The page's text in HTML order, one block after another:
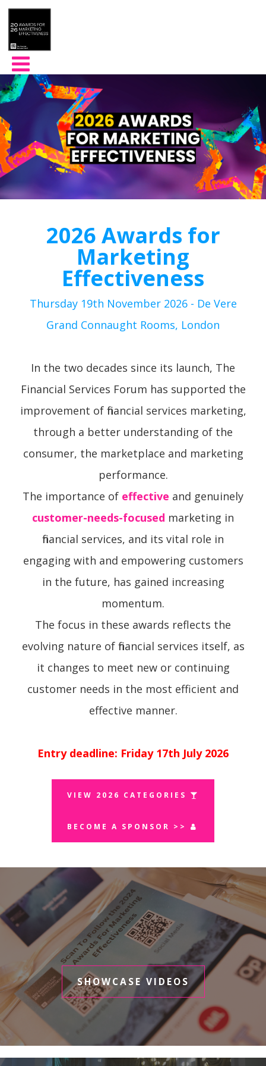
2026 Awards for
Marketing
Effectiveness
Thursday 19th November 2026 - De Vere
Grand Connaught Rooms, London
In the two decades since its launch, The
Financial Services Forum has supported the
improvement of financial services marketing,
through a better understanding of the
consumer, the marketplace and marketing
performance.
The importance of effective and genuinely
customer-needs-focused marketing in
financial services, and its vital role in
engaging with and empowering customers
in the future, has gained increasing
momentum.
The focus in these awards reflects the
evolving nature of financial services itself, as
it changes to meet new or continuing
customer needs in the most efficient and
effective manner.
Entry deadline: Friday 17th July 2026
VIEW 2026 CATEGORIES
BECOME A SPONSOR >>
SHOWCASE VIDEOS